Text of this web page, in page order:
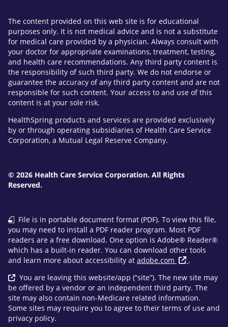
The content provided on this web site is for educational
purposes only. It is not medical advice and is not a substitute
for medical care provided by a physician. Always consult with
your doctor for appropriate examinations, treatment, testing,
and health care recommendations. Any third party content is
the responsibility of such third party. We do not endorse or
guarantee the accuracy of any third party content and are not
responsible for such content. Your access to and use of this
content is at your sole risk.
HealthSpring products and services are provided exclusively
by or through operating subsidiaries of Health Care Service
Corporation, a Mutual Legal Reserve Company.
© 2026 Health Care Service Corporation. All Rights
Reserved.
File is in portable document format (PDF). To view this file,
you may need to install a PDF reader program. Most PDF
readers are a free download. One option is Adobe® Reader®
which has a built-in reader. You can download other tools
and learn more about accessibility at adobe.com
.
You are leaving this website/app (“site”). The new site may
be offered by a vendor or an independent third party. The
site may also contain non-Medicare related information.
Some sites may require you to agree to their terms of use and
privacy policy.